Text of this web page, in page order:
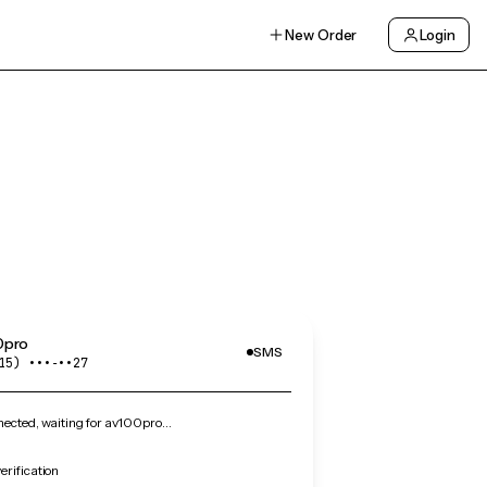
New Order Login
•••‑••27
SMS
waiting for av100pro…